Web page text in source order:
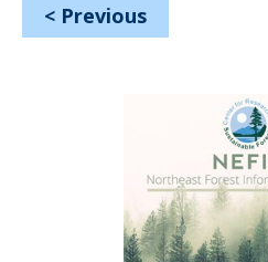
< Previous